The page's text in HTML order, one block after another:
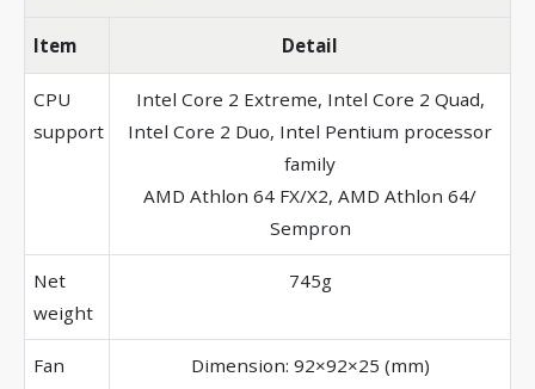
Item Detail
CPU
support
Intel Core 2 Extreme, Intel Core 2 Quad,
Intel Core 2 Duo, Intel Pentium processor
family
AMD Athlon 64 FX/X2, AMD Athlon 64/
Sempron
Net
weight
745g
Fan Dimension: 92×92×25 (mm)